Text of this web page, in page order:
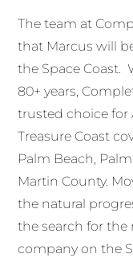
The team at
that Marcus will
the Space Coast.
80+ years,
trusted choice for
Treasure Coast
Palm Beach,
Martin County.
the natural
the search for
company on the